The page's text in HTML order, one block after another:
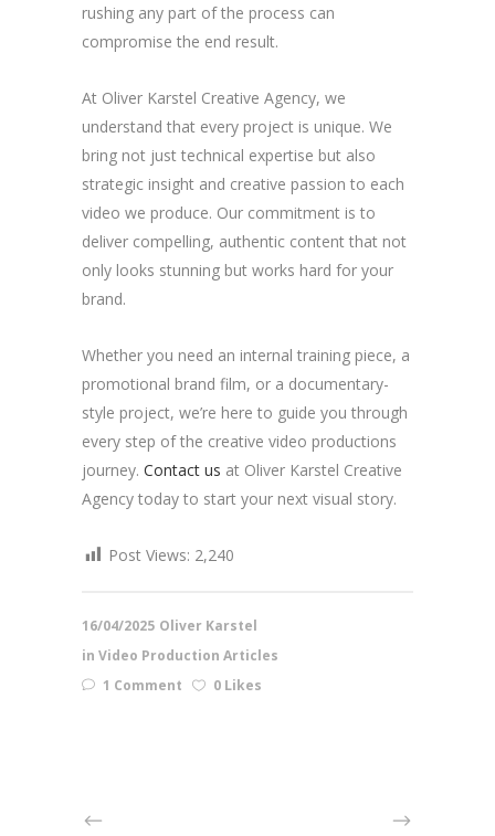
rushing any part of the process can
compromise the end result.
At Oliver Karstel Creative Agency, we
understand that every project is unique. We
bring not just technical expertise but also
strategic insight and creative passion to each
video we produce. Our commitment is to
deliver compelling, authentic content that not
only looks stunning but works hard for your
brand.
Whether you need an internal training piece, a
promotional brand film, or a documentary-
style project, we’re here to guide you through
every step of the creative video productions
journey. Contact us at Oliver Karstel Creative
Agency today to start your next visual story.
Post Views: 2,240
16/04/2025 Oliver Karstel
in Video Production Articles
1 Comment
0 Likes